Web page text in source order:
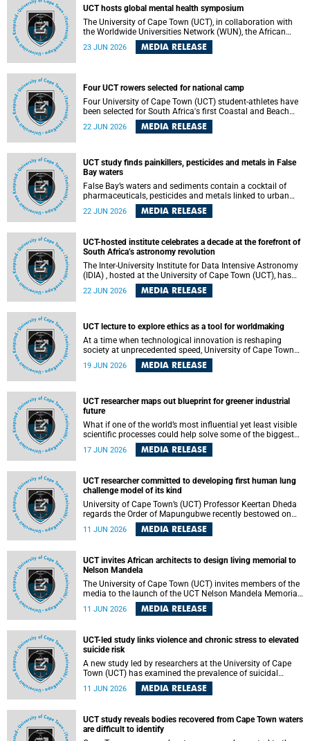
the prehospital setting and 91% in the emergency centres
setting experience pain, making it a significant public
health concern.
UCT hosts global mental health symposium
The University of Cape Town (UCT), in collaboration with
the Worldwide Universities Network (WUN), the African
Research Universities Alliance (ARUA) and the ASEAN
University Network (AUN), is hosting the WUN Global
23 JUN 2026 MEDIA RELEASE
Four UCT rowers selected for national camp
Four University of Cape Town (UCT) student-athletes have
been selected for South Africa's first Coastal and Beach
Sprint Rowing national testing and selection camp, placing
them on the pathway to international representation in
22 JUN 2026 MEDIA RELEASE
UCT study finds painkillers, pesticides and metals in False
Bay waters
False Bay’s waters and sediments contain a cocktail of
pharmaceuticals, pesticides and metals linked to urban
development, wastewater discharges and harbour
activities, according to a new study led by researchers from
22 JUN 2026 MEDIA RELEASE
UCT-hosted institute celebrates a decade at the forefront of
South Africa’s astronomy revolution
The Inter-University Institute for Data Intensive Astronomy
(IDIA) , hosted at the University of Cape Town (UCT), has
marked its tenth anniversary, celebrating a decade of
building the infrastructure, expertise and partnerships that
intensive astronomy.
22 JUN 2026 MEDIA RELEASE
UCT lecture to explore ethics as a tool for worldmaking
At a time when technological innovation is reshaping
society at unprecedented speed, University of Cape Town
UCT Inaugural Lecture, make the case for ethics as a
19 JUN 2026 MEDIA RELEASE
UCT researcher maps out blueprint for greener industrial
future
What if one of the world’s most influential yet least visible
scientific processes could help solve some of the biggest
challenges facing humanity? A University of Cape Town
(UCT) lecture by Professor Nico Fischer explored how
fossil resources while supporting economic inclusion and
sustainable development.
17 JUN 2026 MEDIA RELEASE
UCT researcher committed to developing first human lung
challenge model of its kind
University of Cape Town’s (UCT) Professor Keertan Dheda
regards the Order of Mapungubwe recently bestowed on
him as recognition for his commitment to developing the
world’s first human lung challenge model for tuberculosis
11 JUN 2026 MEDIA RELEASE
UCT invites African architects to design living memorial to
Nelson Mandela
The University of Cape Town (UCT) invites members of the
media to the launch of the UCT Nelson Mandela Memorial
Centre and School of Public Governance Architectural
Design Competition.
11 JUN 2026 MEDIA RELEASE
UCT-led study links violence and chronic stress to elevated
suicide risk
A new study led by researchers at the University of Cape
Town (UCT) has examined the prevalence of suicidal
thoughts and behaviours among adults attending public-
sector primary healthcare facilities in Cape Town.
11 JUN 2026 MEDIA RELEASE
UCT study reveals bodies recovered from Cape Town waters
are difficult to identify